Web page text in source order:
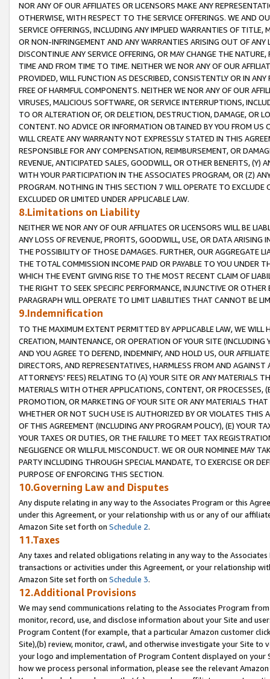
NOR ANY OF OUR AFFILIATES OR LICENSORS MAKE ANY
OTHERWISE, WITH RESPECT TO THE SERVICE OFFERINGS. WE AND
SERVICE OFFERINGS, INCLUDING ANY IMPLIED WARRANTIES OF
OR NON-INFRINGEMENT AND ANY WARRANTIES ARISING OUT OF ANY
DISCONTINUE ANY SERVICE OFFERING, OR MAY CHANGE THE
TIME AND FROM TIME TO TIME. NEITHER WE NOR ANY OF OUR
PROVIDED, WILL FUNCTION AS DESCRIBED, CONSISTENTLY OR IN
FREE OF HARMFUL COMPONENTS. NEITHER WE NOR ANY OF OUR
VIRUSES, MALICIOUS SOFTWARE, OR SERVICE INTERRUPTIONS,
TO OR ALTERATION OF, OR DELETION, DESTRUCTION, DAMAGE, OR
CONTENT. NO ADVICE OR INFORMATION OBTAINED BY YOU FROM
WILL CREATE ANY WARRANTY NOT EXPRESSLY STATED IN THIS
RESPONSIBLE FOR ANY COMPENSATION, REIMBURSEMENT, OR
REVENUE, ANTICIPATED SALES, GOODWILL, OR OTHER BENEFITS,
WITH YOUR PARTICIPATION IN THE ASSOCIATES PROGRAM, OR (Z)
PROGRAM. NOTHING IN THIS SECTION 7 WILL OPERATE TO
EXCLUDED OR LIMITED UNDER APPLICABLE LAW.
8.Limitations on Liability
NEITHER WE NOR ANY OF OUR AFFILIATES OR LICENSORS WILL BE
ANY LOSS OF REVENUE, PROFITS, GOODWILL, USE, OR DATA ARISING
THE POSSIBILITY OF THOSE DAMAGES. FURTHER, OUR AGGREGATE
THE TOTAL COMMISSION INCOME PAID OR PAYABLE TO YOU UNDER
WHICH THE EVENT GIVING RISE TO THE MOST RECENT CLAIM OF
THE RIGHT TO SEEK SPECIFIC PERFORMANCE, INJUNCTIVE OR
PARAGRAPH WILL OPERATE TO LIMIT LIABILITIES THAT CANNOT BE
9.Indemnification
TO THE MAXIMUM EXTENT PERMITTED BY APPLICABLE LAW, WE WILL
CREATION, MAINTENANCE, OR OPERATION OF YOUR SITE (INCLUDING
AND YOU AGREE TO DEFEND, INDEMNIFY, AND HOLD US, OUR
DIRECTORS, AND REPRESENTATIVES, HARMLESS FROM AND
ATTORNEYS' FEES) RELATING TO (A) YOUR SITE OR ANY MATERIALS
MATERIALS WITH OTHER APPLICATIONS, CONTENT, OR PROCESSES,
PROMOTION, OR MARKETING OF YOUR SITE OR ANY MATERIALS
WHETHER OR NOT SUCH USE IS AUTHORIZED BY OR VIOLATES THIS
OF THIS AGREEMENT (INCLUDING ANY PROGRAM POLICY), (E) YOUR
YOUR TAXES OR DUTIES, OR THE FAILURE TO MEET TAX
NEGLIGENCE OR WILLFUL MISCONDUCT. WE OR OUR NOMINEE MAY
PARTY INCLUDING THROUGH SPECIAL MANDATE, TO EXERCISE OR
PURPOSE OF ENFORCING THIS SECTION.
10.Governing Law and Disputes
Any dispute relating in any way to the Associates Program or this
under this Agreement, or your relationship with us or any of our
Amazon Site set forth on Schedule 2.
11.Taxes
Any taxes and related obligations relating in any way to the
transactions or activities under this Agreement, or your relationship
Amazon Site set forth on Schedule 3.
12.Additional Provisions
We may send communications relating to the Associates Program
monitor, record, use, and disclose information about your Site and
Program Content (for example, that a particular Amazon customer
Site),(b) review, monitor, crawl, and otherwise investigate your Site
your logo and implementation of Program Content displayed on
how we process personal information, please see the relevant